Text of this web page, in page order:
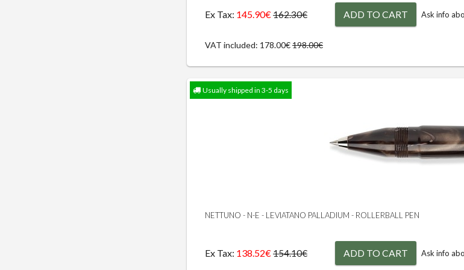
Ex Tax: 145.90€162.30€
VAT included: 178.00€198.00€
ADD TO CART Ask info
Usually shipped in 3-5 days
NETTUNO - N-E - LEVIATANO PALLADIUM - ROLLERBALL PEN
Ex Tax: 138.52€154.10€ ADD TO CART Ask info